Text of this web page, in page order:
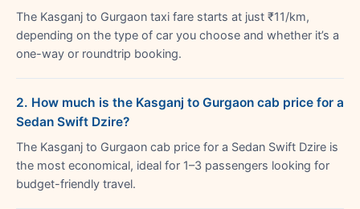
The Kasganj to Gurgaon taxi fare starts at just ₹11/km,
depending on the type of car you choose and whether it’s a
one-way or roundtrip booking.
2. How much is the Kasganj to Gurgaon cab price for a
Sedan Swift Dzire?
The Kasganj to Gurgaon cab price for a Sedan Swift Dzire is
the most economical, ideal for 1–3 passengers looking for
budget-friendly travel.